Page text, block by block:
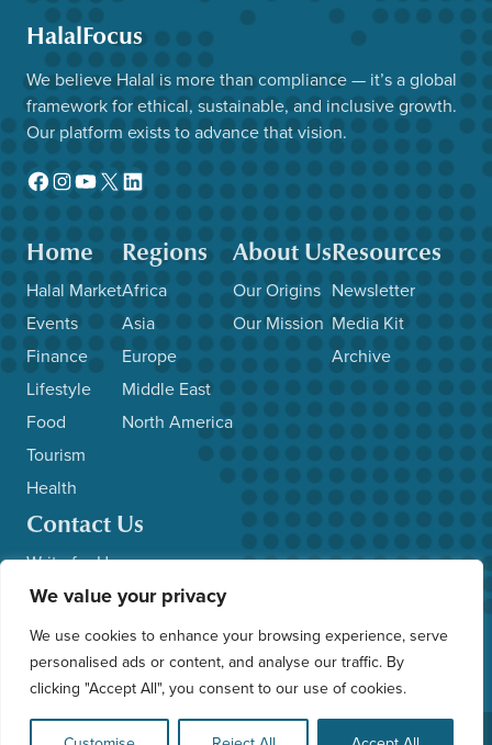
We value your privacy
We use cookies to enhance your browsing experience, serve
personalised ads or content, and analyse our traffic. By
clicking "Accept All", you consent to our use of cookies.
HalalFocus
We believe Halal is more than compliance — it’s a global
framework for ethical, sustainable, and inclusive growth.
Our platform exists to advance that vision.
Facebook
Instagram
YouTube
X LinkedIn
Home
Halal Market
Events
Finance
Lifestyle
Food
Tourism
Health
Regions
Africa
Asia
Europe
Middle East
North America
About Us
Our Origins
Our Mission
Resources
Newsletter
Media Kit
Archive
Contact Us
Write for Us
Advertise with Us
Submit News/Events
Other Inquiries
© 2026 HalalFocus. All Rights Reserved. Web Application by